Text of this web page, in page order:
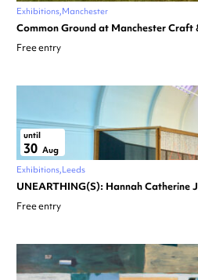
Exhibitions Manchester
Common Ground at Manchester Craft
Free entry
until
30 Aug
Exhibitions Leeds
UNEARTHING(S): Hannah Catherine
Free entry